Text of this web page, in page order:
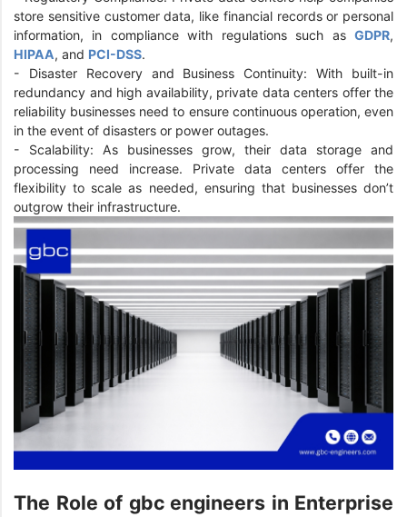
store sensitive customer data, like financial records or personal
information, in compliance with regulations such as GDPR,
HIPAA, and PCI-DSS.
- Disaster Recovery and Business Continuity: With built-in
redundancy and high availability, private data centers offer the
reliability businesses need to ensure continuous operation, even
in the event of disasters or power outages.
- Scalability: As businesses grow, their data storage and
processing need increase. Private data centers offer the
flexibility to scale as needed, ensuring that businesses don’t
outgrow their infrastructure.
The Role of gbc engineers in Enterprise